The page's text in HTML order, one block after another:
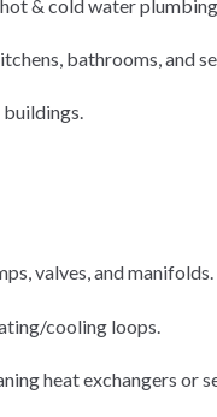
& cold water plumbing.
bathrooms, and
valves, and manifolds.
cooling loops.
heat exchangers or